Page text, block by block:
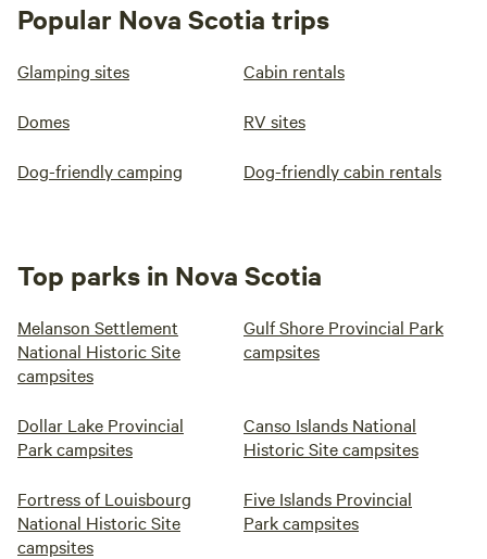
Popular Nova Scotia trips
Glamping sites Cabin rentals
Domes RV sites
Dog-friendly camping Dog-friendly cabin rentals
Top parks in Nova Scotia
Melanson Settlement
National Historic Site
campsites
Gulf Shore Provincial Park
campsites
Dollar Lake Provincial
Park campsites
Canso Islands National
Historic Site campsites
Fortress of Louisbourg
National Historic Site
campsites
Five Islands Provincial
Park campsites